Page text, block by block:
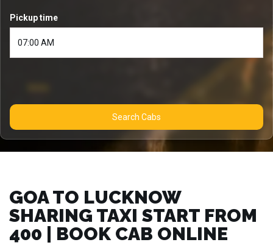
Pickup time
Search Cabs
GOA TO LUCKNOW
SHARING TAXI START FROM
₹400 | BOOK CAB ONLINE